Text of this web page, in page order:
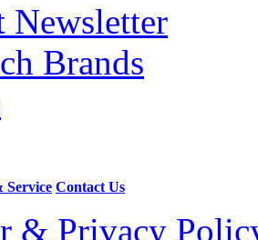
Newsletter
Brands
Service Contact Us
& Privacy